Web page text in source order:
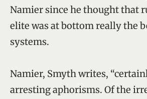
Namier since he thought that
elite was at bottom really the
systems.
Namier, Smyth writes,
arresting aphorisms. Of the